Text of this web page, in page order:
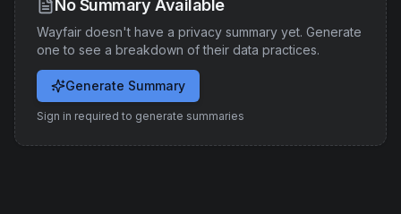
No Summary Available
Wayfair doesn't have a privacy summary yet. Generate
one to see a breakdown of their data practices.
Generate Summary
Sign in required to generate summaries